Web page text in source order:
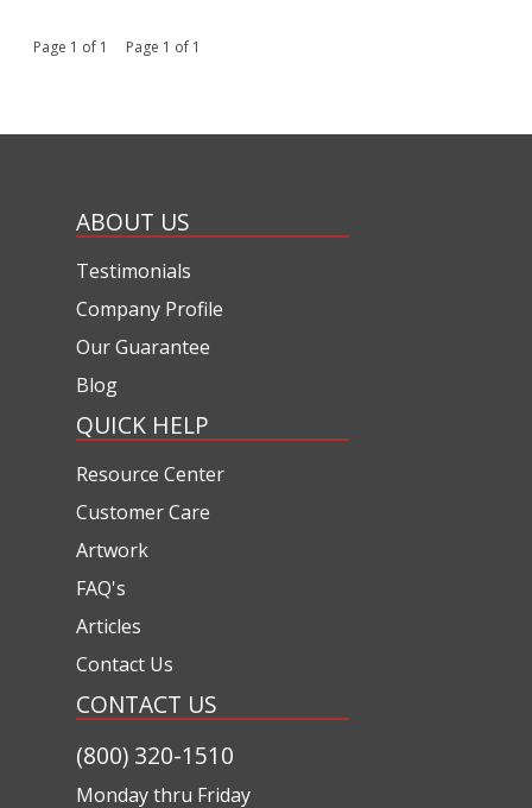
Page 1 of 1 Page 1 of 1
ABOUT US
Testimonials
Company Profile
Our Guarantee
Blog
QUICK HELP
Resource Center
Customer Care
Artwork
FAQ's
Articles
Contact Us
CONTACT US
(800) 320-1510
Monday thru Friday